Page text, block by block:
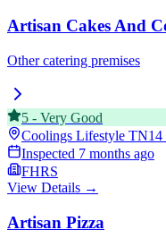
Artisan Cakes And
Other catering premises
5 - Very Good
Coolings Lifestyle TN14
Inspected 7 months ago
FHRS
View Details →
Artisan Pizza